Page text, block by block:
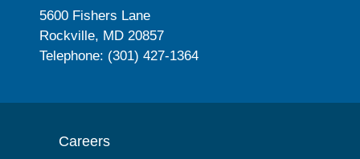
5600 Fishers Lane
Rockville, MD 20857
Telephone: (301) 427-1364
Careers